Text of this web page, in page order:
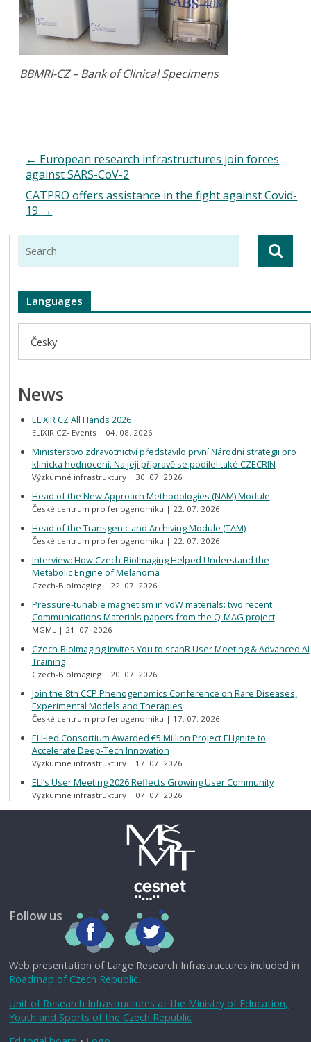
BBMRI-CZ – Bank of Clinical Specimens
← European research infrastructures join forces
against SARS-CoV-2
CATPRO offers assistance in the fight against Covid-
19 →
Languages
Česky
News
ELIXIR CZ All Hands 2026
ELIXIR CZ- Events 04. 08. 2026
Ministerstvo zdravotnictví představilo první Národní strategii pro
klinická hodnocení. Na její přípravě se podílel také CZECRIN
Výzkumné infrastruktury 30. 07. 2026
Head of the New Approach Methodologies (NAM) Module
České centrum pro fenogenomiku 22. 07. 2026
Head of the Transgenic and Archiving Module (TAM)
České centrum pro fenogenomiku 22. 07. 2026
Interview: How Czech-BioImaging Helped Understand the
Metabolic Engine of Melanoma
Czech-BioImaging 22. 07. 2026
Pressure-tunable magnetism in vdW materials: two recent
Communications Materials papers from the Q-MAG project
MGML 21. 07. 2026
Czech-BioImaging Invites You to scanR User Meeting & Advanced AI
Training
Czech-BioImaging 20. 07. 2026
Join the 8th CCP Phenogenomics Conference on Rare Diseases,
Experimental Models and Therapies
České centrum pro fenogenomiku 17. 07. 2026
ELI-led Consortium Awarded €5 Million Project ELIgnite to
Accelerate Deep-Tech Innovation
Výzkumné infrastruktury 17. 07. 2026
ELI’s User Meeting 2026 Reflects Growing User Community
Výzkumné infrastruktury 07. 07. 2026
Follow us
Web presentation of Large Research Infrastructures included in
Roadmap of Czech Republic.
Unit of Research Infrastructures at the Ministry of Education,
Youth and Sports of the Czech Republic